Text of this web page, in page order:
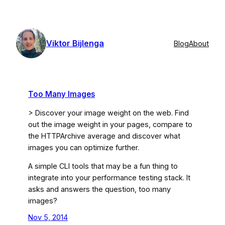
content
Viktor Bijlenga BlogAbout
Too Many Images
> Discover your image weight on the web. Find
out the image weight in your pages, compare to
the HTTPArchive average and discover what
images you can optimize further.
A simple CLI tools that may be a fun thing to
integrate into your performance testing stack. It
asks and answers the question, too many
images?
Nov 5, 2014